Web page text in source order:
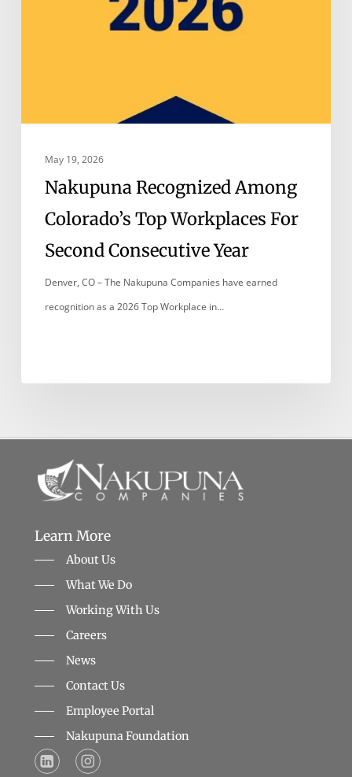
May 19, 2026
Nakupuna Recognized Among
Colorado’s Top Workplaces For
Second Consecutive Year
Denver, CO – The Nakupuna Companies have earned
recognition as a 2026 Top Workplace in…
Learn More
About Us
What We Do
Working With Us
Careers
News
Contact Us
Employee Portal
Nakupuna Foundation
LinkedIn Logo that points to the Nakupuna Companies LinkedIn profile LinkedIn Logo that points to the Nakupuna Foundation's Instagram profile